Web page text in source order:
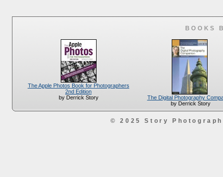
BOOKS
The Apple Photos Book for Photographers
2nd Edition
by Derrick Story
The Digital Photography
by Derrick Story
© 2025 Story